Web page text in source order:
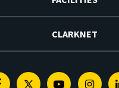
CLARKNET
FacebookTwitterYoutube